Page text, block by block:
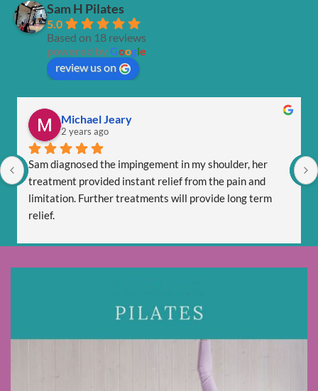
Sam H Pilates
5.0
Based on 18 reviews
powered by Google
review us on
Michael Jeary
2 years ago
Sam diagnosed the impingement in my shoulder, her
treatment provided instant relief from the pain and
limitation. Further treatments will provide long term
relief.